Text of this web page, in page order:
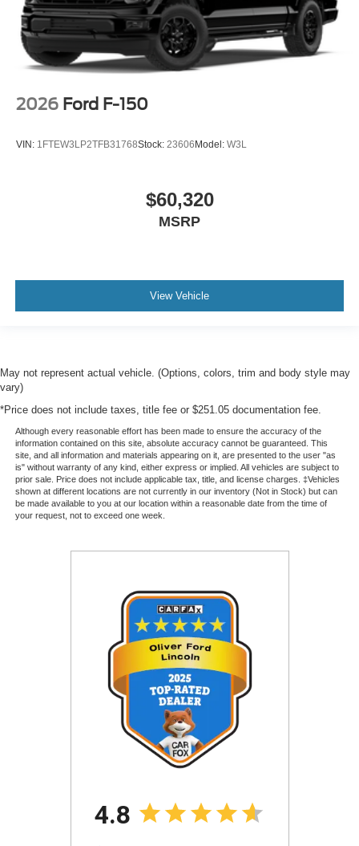
2026 Ford F-150
VIN: 1FTEW3LP2TFB31768Stock: 23606Model: W3L
$60,320
MSRP
View Vehicle
May not represent actual vehicle. (Options, colors, trim and body style may
vary)
*Price does not include taxes, title fee or $251.05 documentation fee.
Although every reasonable effort has been made to ensure the accuracy of the
information contained on this site, absolute accuracy cannot be guaranteed. This
site, and all information and materials appearing on it, are presented to the user "as
is" without warranty of any kind, either express or implied. All vehicles are subject to
prior sale. Price does not include applicable tax, title, and license charges. ‡Vehicles
shown at different locations are not currently in our inventory (Not in Stock) but can
be made available to you at our location within a reasonable date from the time of
your request, not to exceed one week.